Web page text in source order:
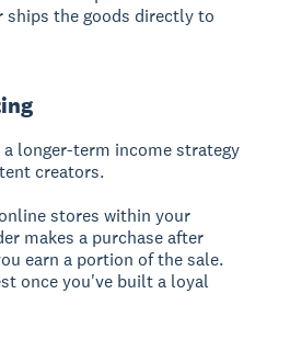
ships the goods directly to
longer-term income strategy
creators.
stores within your
makes a purchase after
earn a portion of the sale.
once you've built a loyal